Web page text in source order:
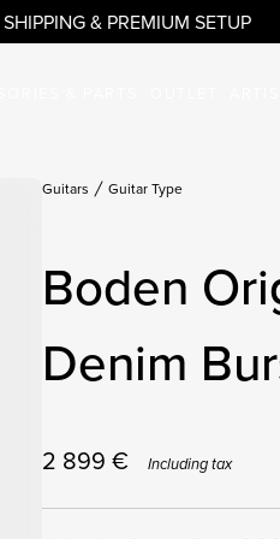
& PREMIUM SETUP
Guitars Guitar Type
Boden
Denim
2 899 € Including tax